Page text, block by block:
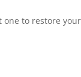
one to restore